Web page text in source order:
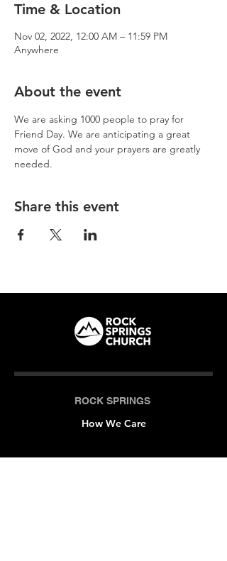
Time & Location
Nov 02, 2022, 12:00 AM – 11:59 PM
Anywhere
About the event
We are asking 1000 people to pray for
Friend Day. We are anticipating a great
move of God and your prayers are greatly
needed.
Share this event
ROCK SPRINGS
How We Care